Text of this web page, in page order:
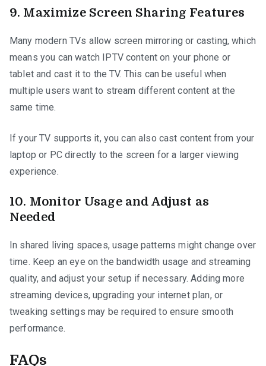
9. Maximize Screen Sharing Features
Many modern TVs allow screen mirroring or casting, which
means you can watch IPTV content on your phone or
tablet and cast it to the TV. This can be useful when
multiple users want to stream different content at the
same time.
If your TV supports it, you can also cast content from your
laptop or PC directly to the screen for a larger viewing
experience.
10. Monitor Usage and Adjust as
Needed
In shared living spaces, usage patterns might change over
time. Keep an eye on the bandwidth usage and streaming
quality, and adjust your setup if necessary. Adding more
streaming devices, upgrading your internet plan, or
tweaking settings may be required to ensure smooth
performance.
FAQs